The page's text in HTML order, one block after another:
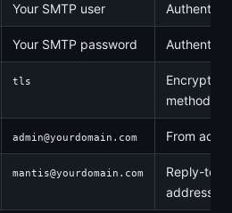
Your SMTP user
Your SMTP password
tls
Encryption
method
admin@yourdomain.com From
mantis@yourdomain.com
Reply-to
address